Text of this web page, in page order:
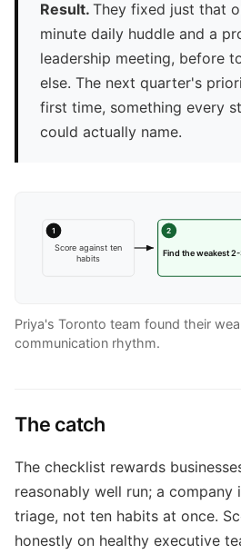
Result. They fixed just that
minute daily huddle and a
leadership meeting, before
else. The next quarter's
first time, something every
could actually name.
1
Score against ten
habits
2
Find the weakest
Priya's Toronto team found their
communication rhythm.
The catch
The checklist rewards
reasonably well run; a company
triage, not ten habits at once.
honestly on healthy executive